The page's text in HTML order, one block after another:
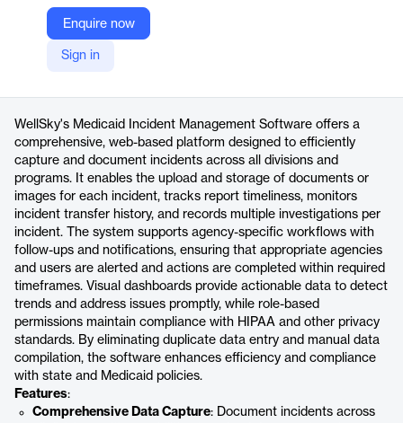
Enquire now
Sign in
WellSky
Company Website
https://wellsky.com/medicaid-incident-management-software/
WellSky's Medicaid Incident Management Software offers a
comprehensive, web-based platform designed to efficiently
capture and document incidents across all divisions and
programs. It enables the upload and storage of documents or
images for each incident, tracks report timeliness, monitors
incident transfer history, and records multiple investigations per
incident. The system supports agency-specific workflows with
follow-ups and notifications, ensuring that appropriate agencies
and users are alerted and actions are completed within required
timeframes. Visual dashboards provide actionable data to detect
trends and address issues promptly, while role-based
permissions maintain compliance with HIPAA and other privacy
standards. By eliminating duplicate data entry and manual data
compilation, the software enhances efficiency and compliance
with state and Medicaid policies.
Features:
Comprehensive Data Capture: Document incidents across